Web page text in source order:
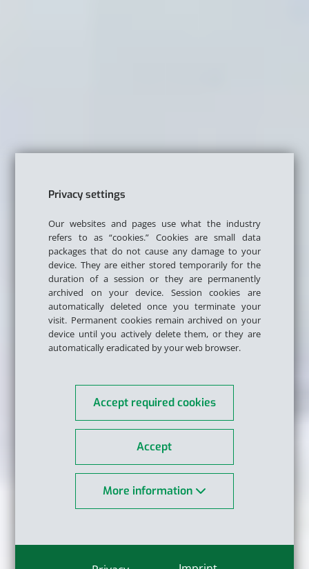
Privacy settings
Our websites and pages use what the industry
refers to as “cookies.” Cookies are small data
packages that do not cause any damage to your
device. They are either stored temporarily for the
duration of a session or they are permanently
archived on your device. Session cookies are
automatically deleted once you terminate your
visit. Permanent cookies remain archived on your
device until you actively delete them, or they are
automatically eradicated by your web browser.
Accept required cookies
Accept
More information